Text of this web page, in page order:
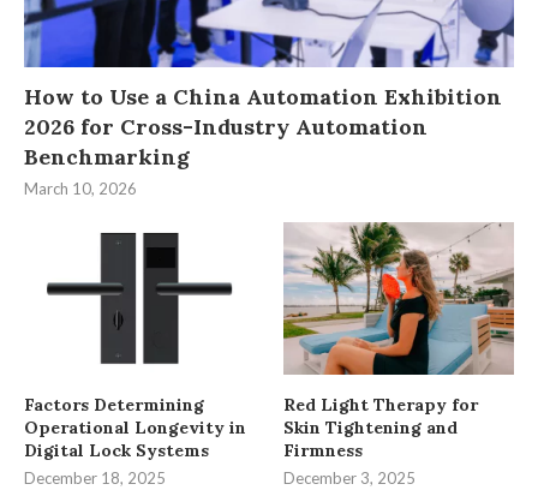
How to Use a China Automation Exhibition
2026 for Cross-Industry Automation
Benchmarking
March 10, 2026
Factors Determining
Operational Longevity in
Digital Lock Systems
December 18, 2025
Red Light Therapy for
Skin Tightening and
Firmness
December 3, 2025